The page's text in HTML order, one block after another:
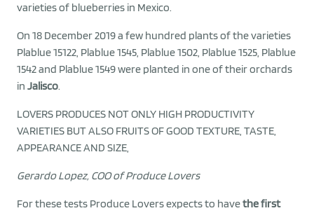
varieties of blueberries in Mexico.
On 18 December 2019 a few hundred plants of the varieties
Plablue 15122, Plablue 1545, Plablue 1502, Plablue 1525, Plablue
1542 and Plablue 1549 were planted in one of their orchards
in Jalisco.
LOVERS PRODUCES NOT ONLY HIGH PRODUCTIVITY
VARIETIES BUT ALSO FRUITS OF GOOD TEXTURE, TASTE,
APPEARANCE AND SIZE,
Gerardo Lopez, COO of Produce Lovers
For these tests Produce Lovers expects to havethe first